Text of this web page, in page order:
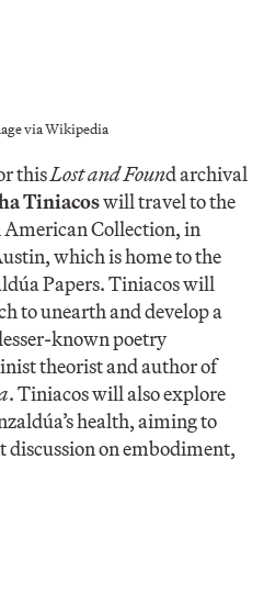
via Wikipedia
thisLost and Found archival
Tiniacoswill travel to the
American Collection, in
which is home to the
Papers. Tiniacos will
to unearth and develop a
known poetry
theorist and author of
. Tiniacos will also explore
health, aiming to
on embodiment,